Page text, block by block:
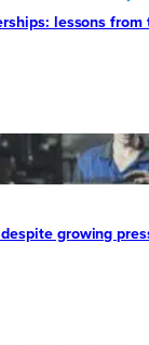
lessons from
growing